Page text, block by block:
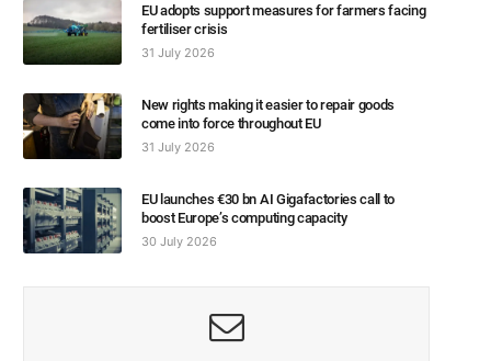
EU adopts support measures for farmers facing
fertiliser crisis
31 July 2026
New rights making it easier to repair goods
come into force throughout EU
31 July 2026
EU launches €30 bn AI Gigafactories call to
boost Europe’s computing capacity
30 July 2026